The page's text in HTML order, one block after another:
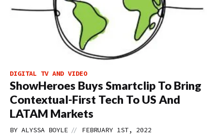
DIGITAL TV AND VIDEO
ShowHeroes Buys Smartclip To Bring
Contextual-First Tech To US And
LATAM Markets
BY ALYSSA BOYLE // FEBRUARY 1ST, 2022